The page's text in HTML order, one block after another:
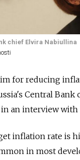
chief Elvira Nabiullina
for reducing
Central Bank
in an interview with
inflation rate is
in most